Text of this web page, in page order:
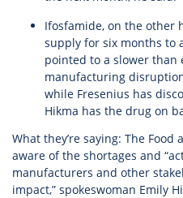
Ifosfamide, on the other
supply for six months to
pointed to a slower than
manufacturing
while Fresenius has
Hikma has the drug on
What they’re saying: The
aware of the shortages and
manufacturers and other
impact,” spokeswoman Emily